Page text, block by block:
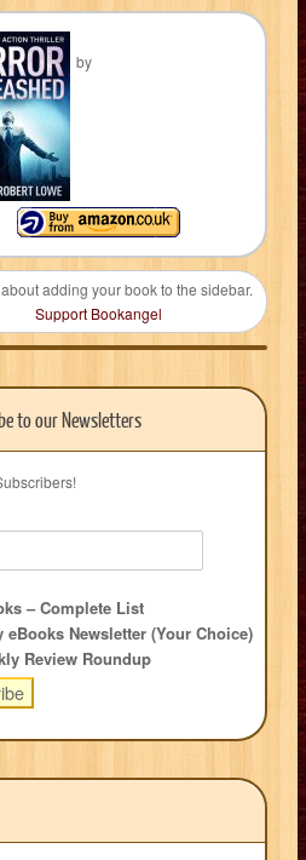
by
adding your book to the sidebar.
Support Bookangel
to our Newsletters
– Complete List
eBooks Newsletter (Your Choice)
Review Roundup